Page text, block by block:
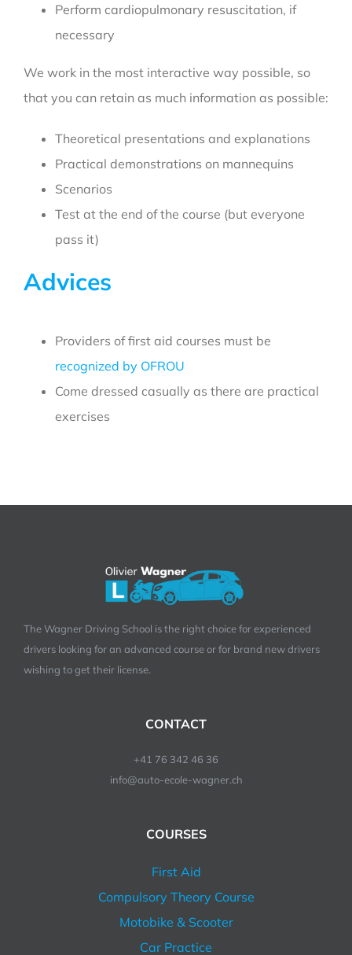
Perform cardiopulmonary resuscitation, if
necessary
We work in the most interactive way possible, so
that you can retain as much information as possible:
Theoretical presentations and explanations
Practical demonstrations on mannequins
Scenarios
Test at the end of the course (but everyone
pass it)
Advices
Providers of first aid courses must be
recognized by OFROU
Come dressed casually as there are practical
exercises
The Wagner Driving School is the right choice for experienced
drivers looking for an advanced course or for brand new drivers
wishing to get their license.
CONTACT
+41 76 342 46 36
info@auto-ecole-wagner.ch
COURSES
First Aid
Compulsory Theory Course
Motobike & Scooter
Car Practice